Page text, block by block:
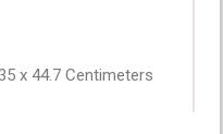
x 44.7 Centimeters